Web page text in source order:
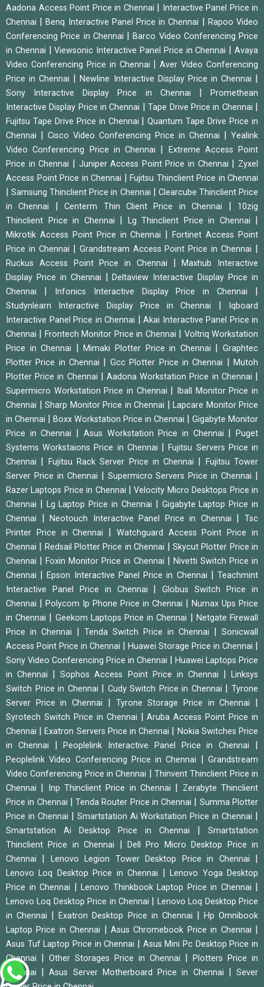
Aadona Access Point Price in Chennai
Interactive Panel Price in
Chennai
|Benq Interactive Panel Price in Chennai
Rapoo Video
Conferencing Price in Chennai
|Barco Video Conferencing Price
in Chennai
|Viewsonic Interactive Panel Price in Chennai |Avaya
Video Conferencing Price in Chennai
|Aver Video Conferencing
Price in Chennai
|Newline Interactive Display Price in Chennai
Sony Interactive Display Price in Chennai |Promethean
Interactive Display Price in Chennai
|Tape Drive Price in Chennai
Fujitsu Tape Drive Price in Chennai |Quantum Tape Drive Price in
Chennai
Cisco Video Conferencing Price in Chennai
Yealink
Video Conferencing Price in Chennai
Extreme Access Point
Price in Chennai
Juniper Access Point Price in Chennai
Zyxel
Access Point Price in Chennai
Fujitsu Thinclient Price in Chennai
|Samsung Thinclient Price in Chennai
Clearcube Thinclient Price
in Chennai
|Centerm Thin Client Price in Chennai
10zig
Thinclient Price in Chennai
Lg Thinclient Price in Chennai
Mikrotik Access Point Price in Chennai |Fortinet Access Point
Price in Chennai
Grandstream Access Point Price in Chennai
Ruckus Access Point Price in Chennai |Maxhub Interactive
Display Price in Chennai
|Deltaview Interactive Display Price in
Chennai
Infonics Interactive Display Price in Chennai
Studynlearn Interactive Display Price in Chennai
Iqboard
Interactive Panel Price in Chennai
Akai Interactive Panel Price in
Chennai
Frontech Monitor Price in Chennai
Voltriq Workstation
Price in Chennai
|Mimaki Plotter Price in Chennai |Graphtec
Plotter Price in Chennai
Gcc Plotter Price in Chennai |Mutoh
Plotter Price in Chennai
|Aadona Workstation Price in Chennai
Supermicro Workstation Price in Chennai
Iball Monitor Price in
Chennai
Sharp Monitor Price in Chennai
Lapcare Monitor Price
in Chennai
Boxx Workstation Price in Chennai
Gigabyte Monitor
Price in Chennai
Asus Workstation Price in Chennai |Puget
Systems Workstaions Price in Chennai
|Fujitsu Servers Price in
Chennai
Fujitsu Rack Server Price in Chennai
Fujitsu Tower
Server Price in Chennai
Supermicro Servers Price in Chennai
Razer Laptops Price in Chennai |Velocity Micro Desktops Price in
Chennai
Lg Laptop Price in Chennai
Gigabyte Laptop Price in
Chennai
|Neotouch Interactive Panel Price in Chennai |Tsc
Printer Price in Chennai
Watchguard Access Point Price in
Chennai
Redsail Plotter Price in Chennai
Skycut Plotter Price in
Chennai
|Foxin Monitor Price in Chennai
Nivetti Switch Price in
Chennai
|Epson Interactive Panel Price in Chennai |Teachmint
Interactive Panel Price in Chennai
|Globus Switch Price in
Chennai
Polycom Ip Phone Price in Chennai
Numax Ups Price
in Chennai
Geekom Laptops Price in Chennai
Netgate Firewall
Price in Chennai
Tenda Switch Price in Chennai
Sonicwall
Access Point Price in Chennai
Huawei Storage Price in Chennai
Sony Video Conferencing Price in Chennai
Huawei Laptops Price
in Chennai
|Sophos Access Point Price in Chennai |Linksys
Switch Price in Chennai
Cudy Switch Price in Chennai |Tyrone
Server Price in Chennai
Tyrone Storage Price in Chennai
Syrotech Switch Price in Chennai |Aruba Access Point Price in
Chennai
|Exatron Servers Price in Chennai
Nokia Switches Price
in Chennai
|Peoplelink Interactive Panel Price in Chennai
Peoplelink Video Conferencing Price in Chennai |Grandstream
Video Conferencing Price in Chennai
|Thinvent Thinclient Price in
Chennai
Inp Thinclient Price in Chennai
Zerabyte Thinclient
Price in Chennai
|Tenda Router Price in Chennai
Summa Plotter
Price in Chennai
Smartstation Ai Workstation Price in Chennai
Smartstation Ai Desktop Price in Chennai
Smartstation
Thinclient Price in Chennai
|Dell Pro Micro Desktop Price in
Chennai
Lenovo Legion Tower Desktop Price in Chennai
Lenovo Loq Desktop Price in Chennai |Lenovo Yoga Desktop
Price in Chennai
Lenovo Thinkbook Laptop Price in Chennai
Lenovo Loq Desktop Price in Chennai
Lenovo Loq Desktop Price
in Chennai
|Exatron Desktop Price in Chennai
Hp Omnibook
Laptop Price in Chennai
|Asus Chromebook Price in Chennai
Asus Tuf Laptop Price in Chennai
Asus Mini Pc Desktop Price in
Chennai
Other Storages Price in Chennai
Plotters Price in
Chennai
|Asus Server Motherboard Price in Chennai |Sever